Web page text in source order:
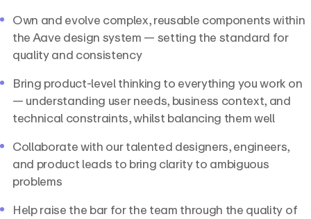
Own and evolve complex, reusable components within
the Aave design system — setting the standard for
quality and consistency
Bring product-level thinking to everything you work on
— understanding user needs, business context, and
technical constraints, whilst balancing them well
Collaborate with our talented designers, engineers,
and product leads to bring clarity to ambiguous
problems
Help raise the bar for the team through the quality of